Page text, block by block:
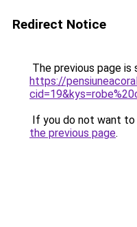
Redirect Notice
The previous page is
https://
If you do not want
the previous page.